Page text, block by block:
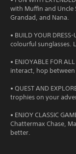
with Muffin and
Grandad, and Nana.
• BUILD YOUR
colourful sunglasses.
• ENJOYABLE FOR
interact, hop
• QUEST AND
trophies on your
• ENJOY CLASSIC
Chattermax Chase,
better.